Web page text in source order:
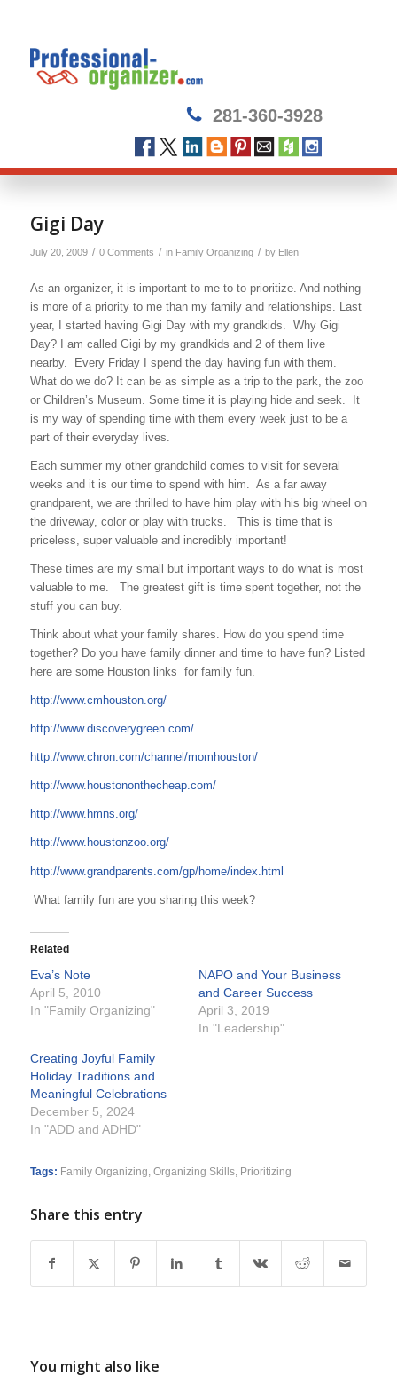
281-360-3928
Gigi Day
July 20, 2009 / 0 Comments / in Family Organizing / by Ellen
As an organizer, it is important to me to to prioritize. And nothing
is more of a priority to me than my family and relationships. Last
year, I started having Gigi Day with my grandkids. Why Gigi
Day? I am called Gigi by my grandkids and 2 of them live
nearby. Every Friday I spend the day having fun with them.
What do we do? It can be as simple as a trip to the park, the zoo
or Children’s Museum. Some time it is playing hide and seek. It
is my way of spending time with them every week just to be a
part of their everyday lives.
Each summer my other grandchild comes to visit for several
weeks and it is our time to spend with him. As a far away
grandparent, we are thrilled to have him play with his big wheel on
the driveway, color or play with trucks. This is time that is
priceless, super valuable and incredibly important!
These times are my small but important ways to do what is most
valuable to me. The greatest gift is time spent together, not the
stuff you can buy.
Think about what your family shares. How do you spend time
together? Do you have family dinner and time to have fun? Listed
here are some Houston links for family fun.
http://www.cmhouston.org/
http://www.discoverygreen.com/
http://www.chron.com/channel/momhouston/
http://www.houstononthecheap.com/
http://www.hmns.org/
http://www.houstonzoo.org/
http://www.grandparents.com/gp/home/index.html
What family fun are you sharing this week?
Related
Eva’s Note
April 5, 2010
In "Family Organizing"
NAPO and Your Business
and Career Success
April 3, 2019
In "Leadership"
Creating Joyful Family
Holiday Traditions and
Meaningful Celebrations
December 5, 2024
In "ADD and ADHD"
Tags: Family Organizing Organizing Skills, Prioritizing
Share this entry
You might also like